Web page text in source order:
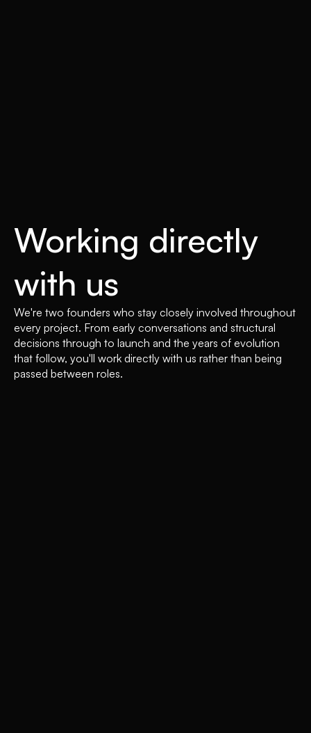
Working directly
with us
We're two founders who stay closely involved throughout
every project. From early conversations and structural
decisions through to launch and the years of evolution
that follow, you'll work directly with us rather than being
passed between roles.